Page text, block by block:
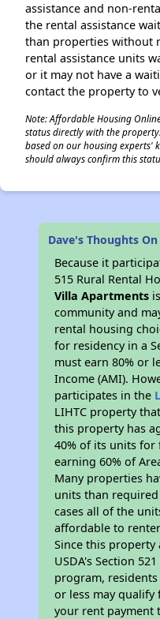
assistance and non-
the rental assistance
than properties without
rental assistance units
or it may not have a
contact the property to
Note: Affordable Housing
status directly with the
based on our housing experts'
should always confirm this
Dave's Thoughts
Because it
515 Rural Rental
Villa Apartments
community and
rental housing
for residency in a
must earn 80% or
Income (AMI).
participates in the
LIHTC property
this property has
40% of its units
earning 60% of
Many properties
units than
cases all of the
affordable to
Since this
USDA's Section
program,
or less may
your rent payment